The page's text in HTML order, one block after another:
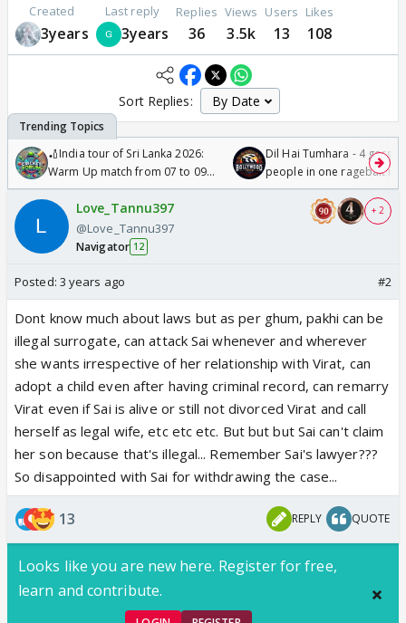
Created
3years
Last reply
3years
Replies
36
Views
3.5k
Users
13
Likes
108
Sort Replies:
🏏India tour of Sri Lanka 2026:
Warm Up match from 07 to 09
/08/2026🏏
Dil Hai Tumhara - 4
people in one ragebait
Love_Tannu397
@Love_Tannu397
Navigator 12
+ 2
Posted: 3 years ago #2
Dont know much about laws but as per ghum, pakhi can be
illegal surrogate, can attack Sai whenever and wherever
she wants irrespective of her relationship with Virat, can
adopt a child even after having criminal record, can remarry
Virat even if Sai is alive or still not divorced Virat and call
herself as legal wife, etc etc etc. But but but Sai can't claim
her son because that's illegal... Remember Sai's lawyer???
So disappointed with Sai for withdrawing the case...
13 REPLY QUOTE
Looks like you are new here. Register for free,
learn and contribute.